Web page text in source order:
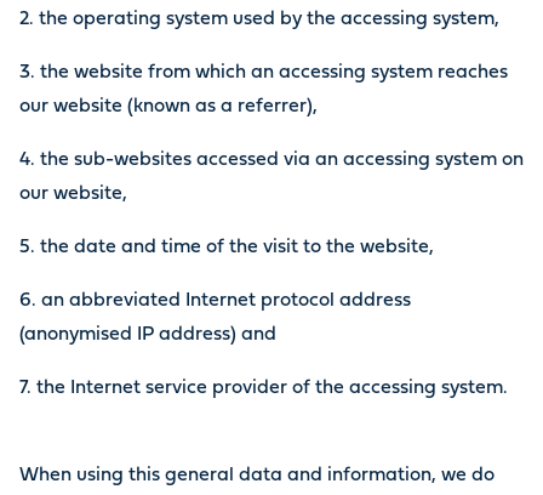
2. the operating system used by the accessing system,
3. the website from which an accessing system reaches
our website (known as a referrer),
4. the sub-websites accessed via an accessing system on
our website,
5. the date and time of the visit to the website,
6. an abbreviated Internet protocol address
(anonymised IP address) and
7. the Internet service provider of the accessing system.
When using this general data and information, we do